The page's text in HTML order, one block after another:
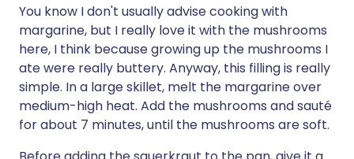
You know I don't usually advise cooking with
margarine, but I really love it with the mushrooms
here, I think because growing up the mushrooms I
ate were really buttery. Anyway, this filling is really
simple. In a large skillet, melt the margarine over
medium-high heat. Add the mushrooms and sauté
for about 7 minutes, until the mushrooms are soft.